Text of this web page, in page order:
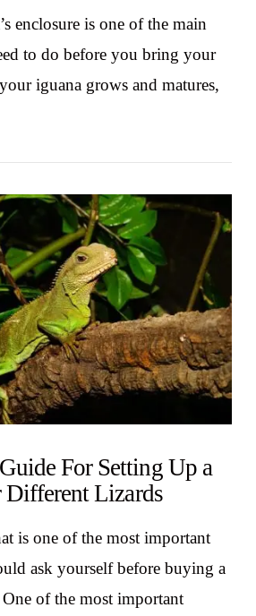
VIEW POST
enclosure is one of the main
to do before you bring your
iguana grows and matures,
For Setting Up a
Different Lizards
is one of the most important
ask yourself before buying a
of the most important